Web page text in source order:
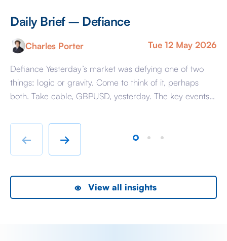
Daily Brief – Defiance
Charles Porter Tue 12 May 2026
Defiance Yesterday’s market was defying one of two
things: logic or gravity. Come to think of it, perhaps
both. Take cable, GBPUSD, yesterday. The key events
chatter from either side of the Iranian conflict and
Starmer singing for his supper. Sing he did and tweet
← →
View all insights